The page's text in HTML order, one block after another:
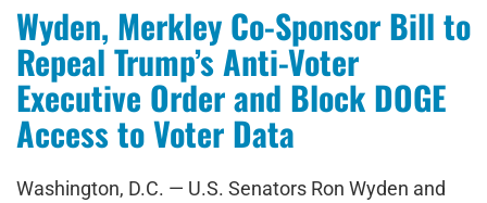
Wyden, Merkley Co-Sponsor Bill to
Repeal Trump’s Anti-Voter
Executive Order and Block DOGE
Access to Voter Data
Washington, D.C. — U.S. Senators Ron Wyden and